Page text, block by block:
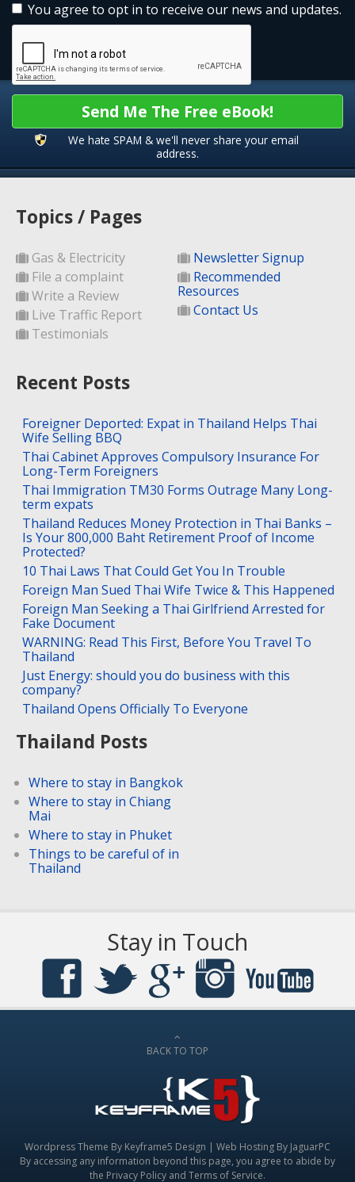
You agree to opt in to receive our news and updates.
Send Me The Free eBook!
We hate SPAM & we'll never share your email
address.
Topics / Pages
Gas & Electricity
File a complaint
Write a Review
Live Traffic Report
Testimonials
Newsletter Signup
Recommended
Resources
Contact Us
Recent Posts
Foreigner Deported: Expat in Thailand Helps Thai
Wife Selling BBQ
Thai Cabinet Approves Compulsory Insurance For
Long-Term Foreigners
Thai Immigration TM30 Forms Outrage Many Long-
term expats
Thailand Reduces Money Protection in Thai Banks –
Is Your 800,000 Baht Retirement Proof of Income
Protected?
10 Thai Laws That Could Get You In Trouble
Foreign Man Sued Thai Wife Twice & This Happened
Foreign Man Seeking a Thai Girlfriend Arrested for
Fake Document
WARNING: Read This First, Before You Travel To
Thailand
Just Energy: should you do business with this
company?
Thailand Opens Officially To Everyone
Thailand Posts
Where to stay in Bangkok
Where to stay in Chiang
Mai
Where to stay in Phuket
Things to be careful of in
Thailand
Stay in Touch
BACK TO TOP
Wordpress Theme By Keyframe5 Design | Web Hosting By JaguarPC
By accessing any information beyond this page, you agree to abide by
the Privacy Policy and Terms of Service.